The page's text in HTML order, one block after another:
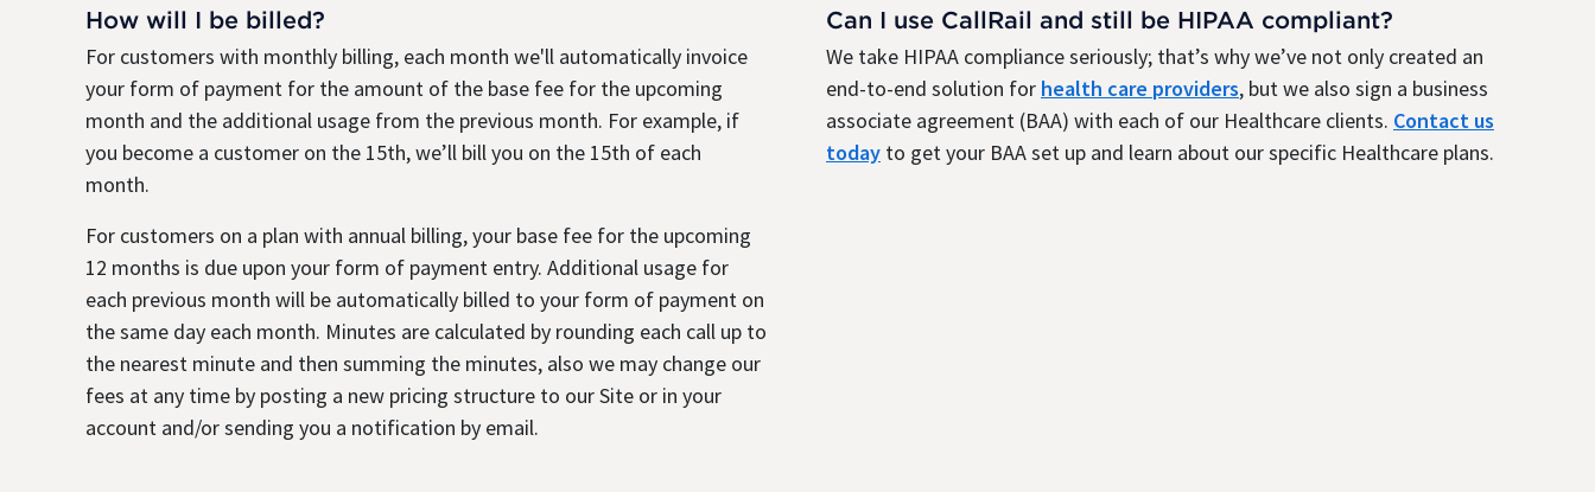
How will I be billed?
For customers with monthly billing, each month we'll automatically invoice
your form of payment for the amount of the base fee for the upcoming
month and the additional usage from the previous month. For example, if
you become a customer on the 15th, we’ll bill you on the 15th of each
month.
For customers on a plan with annual billing, your base fee for the upcoming
12 months is due upon your form of payment entry. Additional usage for
each previous month will be automatically billed to your form of payment on
the same day each month. Minutes are calculated by rounding each call up to
the nearest minute and then summing the minutes, also we may change our
fees at any time by posting a new pricing structure to our Site or in your
account and/or sending you a notification by email.
Can I use CallRail and still be HIPAA compliant?
We take HIPAA compliance seriously; that’s why we’ve not only created an
end-to-end solution for health care providers, but we also sign a business
associate agreement (BAA) with each of our Healthcare clients. Contact us
today to get your BAA set up and learn about our specific Healthcare plans.